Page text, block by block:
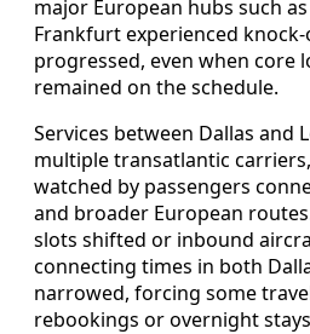
major European hubs such
Frankfurt experienced
progressed, even when core
remained on the schedule.
Services between Dallas and
multiple transatlantic
watched by passengers
and broader European
slots shifted or inbound
connecting times in both
narrowed, forcing some
rebookings or overnight